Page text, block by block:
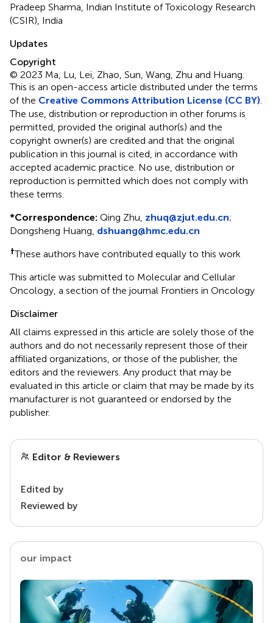
Pradeep Sharma, Indian Institute of Toxicology Research
(CSIR), India
Updates
Copyright
© 2023 Ma, Lu, Lei, Zhao, Sun, Wang, Zhu and Huang.
This is an open-access article distributed under the terms
of the Creative Commons Attribution License (CC BY)
The use, distribution or reproduction in other forums is
permitted, provided the original author(s) and the
copyright owner(s) are credited and that the original
publication in this journal is cited, in accordance with
accepted academic practice. No use, distribution or
reproduction is permitted which does not comply with
these terms.
*Correspondence: Qing Zhu, zhuq@zjut.edu.cn;
Dongsheng Huang, dshuang@hmc.edu.cn
†These authors have contributed equally to this work
This article was submitted to Molecular and Cellular
Oncology, a section of the journal Frontiers in Oncology
Disclaimer
All claims expressed in this article are solely those of the
authors and do not necessarily represent those of their
affiliated organizations, or those of the publisher, the
editors and the reviewers. Any product that may be
evaluated in this article or claim that may be made by its
manufacturer is not guaranteed or endorsed by the
publisher.
Editor & Reviewers
Edited by
Reviewed by
our impact